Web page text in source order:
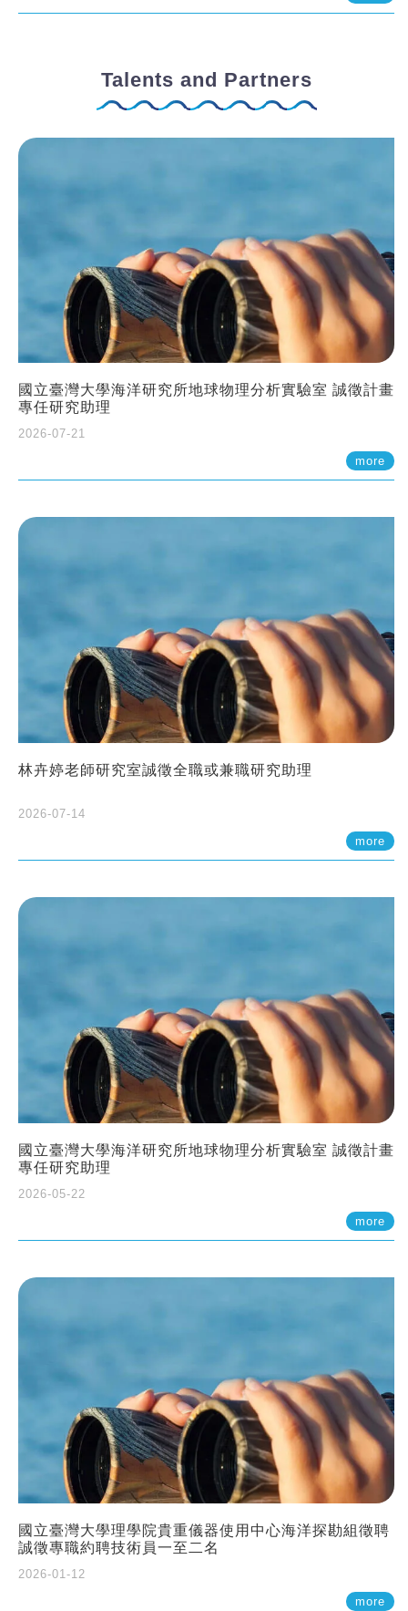
Talents and Partners
國立臺灣大學海洋研究所地球物理分析實驗室 誠徵計畫
專任研究助理
2026-07-21
more
林卉婷老師研究室誠徵全職或兼職研究助理
2026-07-14
more
國立臺灣大學海洋研究所地球物理分析實驗室 誠徵計畫
專任研究助理
2026-05-22
more
國立臺灣大學理學院貴重儀器使用中心海洋探勘組徵聘
誠徵專職約聘技術員一至二名
2026-01-12
more